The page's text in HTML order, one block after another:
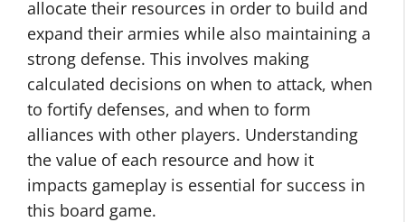
allocate their resources in order to build and
expand their armies while also maintaining a
strong defense. This involves making
calculated decisions on when to attack, when
to fortify defenses, and when to form
alliances with other players. Understanding
the value of each resource and how it
impacts gameplay is essential for success in
this board game.